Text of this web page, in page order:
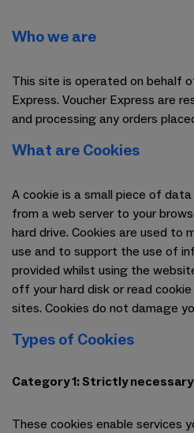
Who we are
This site is operated on behalf
Express. Voucher Express are
and processing any orders
What are Cookies
A cookie is a small piece of
from a web server to your
hard drive. Cookies are used to
use and to support the use of
provided whilst using the
off your hard disk or read
sites. Cookies do not damage
Types of Cookies
Category 1: Strictly
These cookies enable services